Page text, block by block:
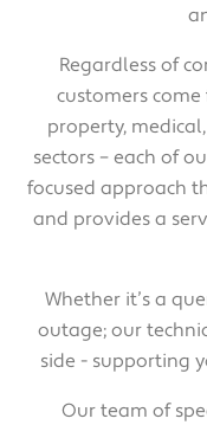
Regardless of
customers
property,
sectors – each of
focused approach
and provides a
Whether it’s a
outage; our
side - supporting
Our team of